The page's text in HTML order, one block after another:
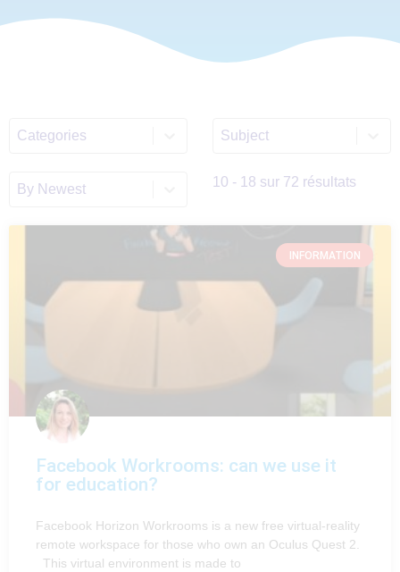
ALL_Categories_List
Sort_EN 10 - 18 sur 72 résultats
INFORMATION
Facebook Workrooms: can we use it
for education?
Facebook Horizon Workrooms is a new free virtual-reality
remote workspace for those who own an Oculus Quest 2.
This virtual environment is made to